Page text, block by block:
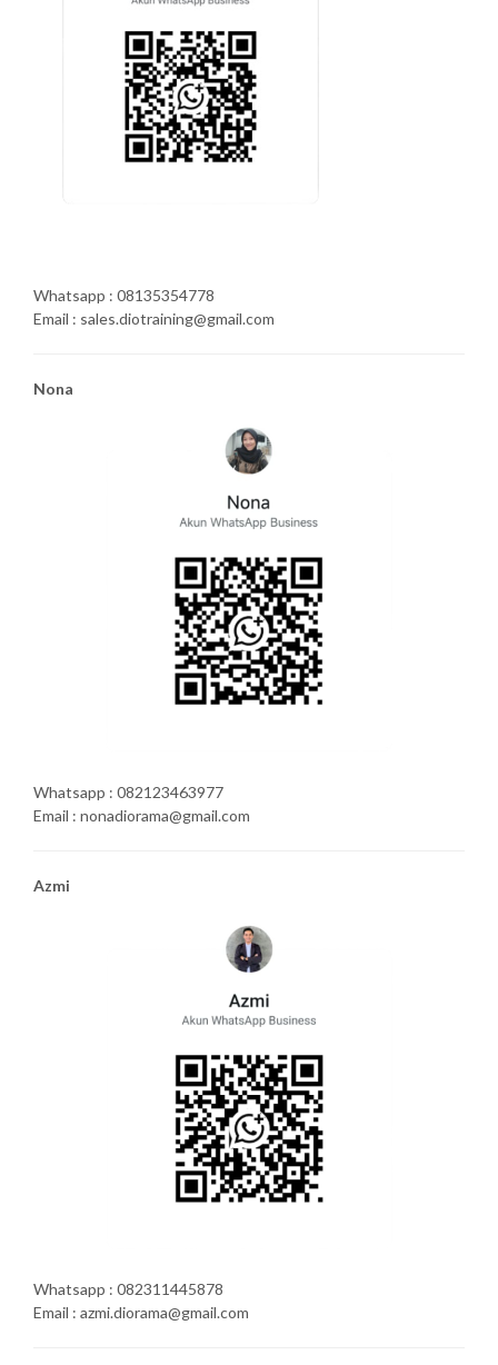
Whatsapp : 08135354778
Email : sales.diotraining@gmail.com
Nona
Whatsapp : 082123463977
Email : nonadiorama@gmail.com
Azmi
Whatsapp : 082311445878
Email : azmi.diorama@gmail.com